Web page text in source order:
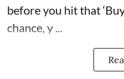
before you hit that
chance, y ...